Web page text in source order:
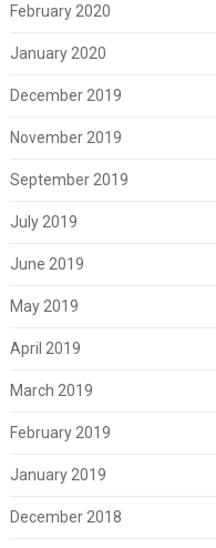
February 2020
January 2020
December 2019
November 2019
September 2019
July 2019
June 2019
May 2019
April 2019
March 2019
February 2019
January 2019
December 2018